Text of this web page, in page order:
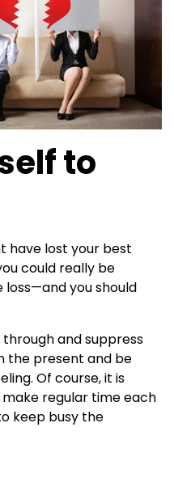
to
have lost your best
could really be
loss—and you should
and suppress
the present and be
Of course, it is
regular time each
keep busy the